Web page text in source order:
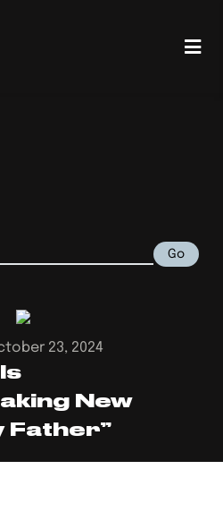
Go
23, 2024
New
Father”